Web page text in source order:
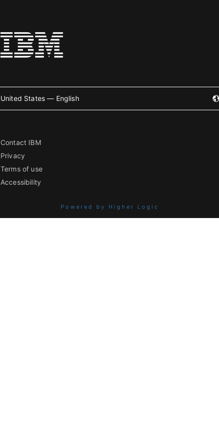
United States — English
Contact IBM
Privacy
Terms of use
Accessibility
Powered by Higher Logic